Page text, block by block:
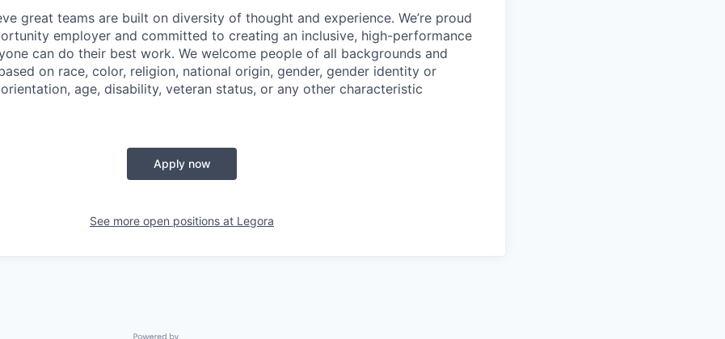
great teams are built on diversity of thought and experience. We’re proud
employer and committed to creating an inclusive, high-performance
can do their best work. We welcome people of all backgrounds and
on race, color, religion, national origin, gender, gender identity or
age, disability, veteran status, or any other characteristic
Apply now
See more open positions at Legora